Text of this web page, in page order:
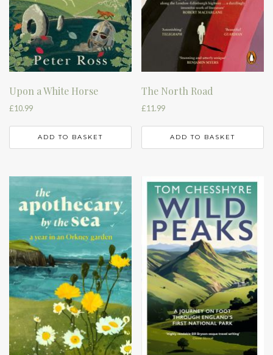
Upon a White Horse
£10.99
ADD TO BASKET
The North Road
£11.99
ADD TO BASKET